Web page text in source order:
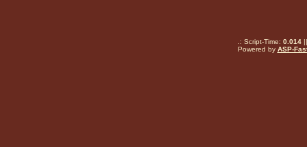
.: Script-Time: 0.014||
Powered by ASP-